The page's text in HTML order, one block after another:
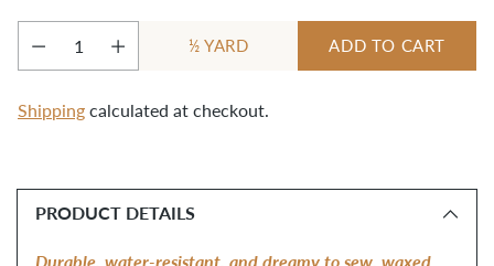
Quantity
½ YARD ADD TO CART
Shipping calculated at checkout.
product
PRODUCT DETAILS